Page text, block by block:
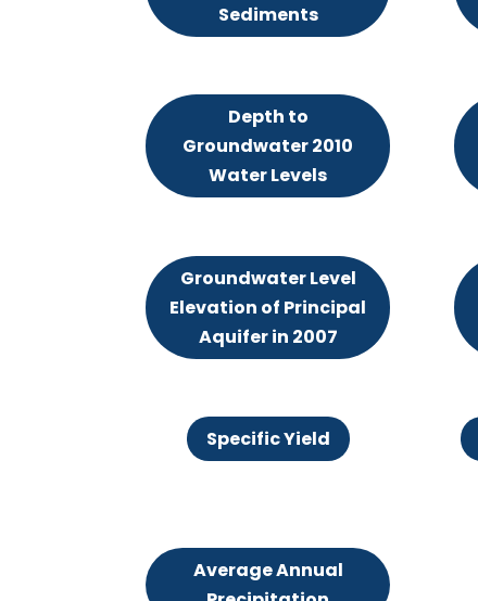
Sediments
Depth to
Groundwater 2010
Water Levels
Groundwater Level
Elevation of Principal
Aquifer in 2007
Specific Yield
Average Annual